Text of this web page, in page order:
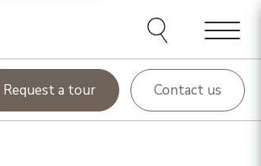
Menu
Request a tour Contact us